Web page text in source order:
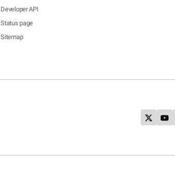
Developer API
Status page
Sitemap